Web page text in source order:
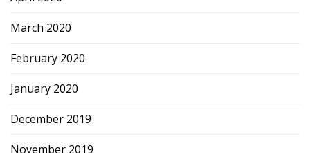
March 2020
February 2020
January 2020
December 2019
November 2019